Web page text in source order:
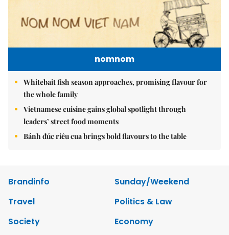
nomnom
Whitebait fish season approaches, promising flavour for
the whole family
Vietnamese cuisine gains global spotlight through
leaders’ street food moments
Bánh đúc riêu cua brings bold flavours to the table
Brandinfo
Sunday/Weekend
Travel
Politics & Law
Society
Economy